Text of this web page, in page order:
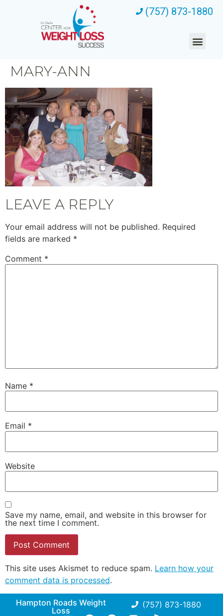
(757) 873-1880
MARY-ANN
LEAVE A REPLY
Your email address will not be published. Required
fields are marked *
Comment *
Name *
Email *
Website
Save my name, email, and website in this browser for
the next time I comment.
This site uses Akismet to reduce spam. Learn how your
comment data is processed.
Hampton Roads Weight
Loss
(757) 873-1880